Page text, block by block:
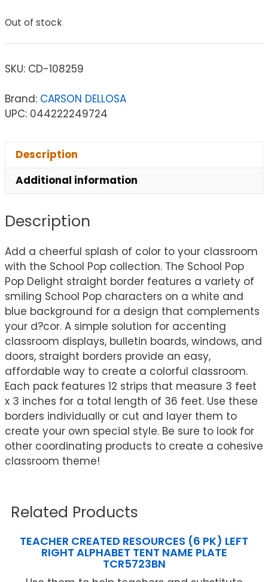
Out of stock
SKU: CD-108259
Brand: CARSON DELLOSA
UPC: 044222249724
Description
Additional information
Description
Add a cheerful splash of color to your classroom
with the School Pop collection. The School Pop
Pop Delight straight border features a variety of
smiling School Pop characters on a white and
blue background for a design that complements
your d?cor. A simple solution for accenting
classroom displays, bulletin boards, windows, and
doors, straight borders provide an easy,
affordable way to create a colorful classroom.
Each pack features 12 strips that measure 3 feet
x 3 inches for a total length of 36 feet. Use these
borders individually or cut and layer them to
create your own special style. Be sure to look for
other coordinating products to create a cohesive
classroom theme!
Related Products
TEACHER CREATED RESOURCES (6 PK) LEFT
RIGHT ALPHABET TENT NAME PLATE
TCR5723BN